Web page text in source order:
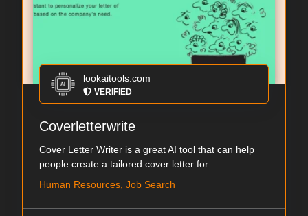
lookaitools.com
VERIFIED
Coverletterwrite
Cover Letter Writer is a great AI tool that can help
people create a tailored cover letter for ...
Human Resources, Job Search